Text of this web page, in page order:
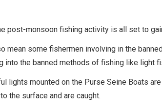
post-monsoon fishing activity is all set to
mean some fishermen involving in the
the banned methods of fishing like light
lights mounted on the Purse Seine Boats
the surface and are caught.